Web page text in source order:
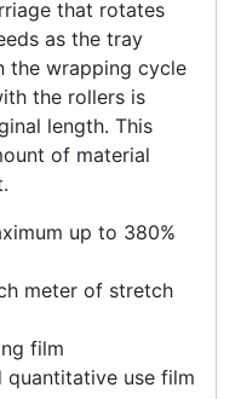
that rotates
as the tray
the wrapping cycle
the rollers is
length. This
of material
up to 380%
meter of stretch
film
quantitative use film